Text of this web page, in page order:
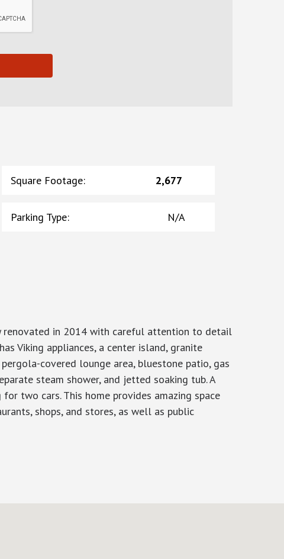
Square Footage: 2,677
Parking Type: N/A
renovated in 2014 with careful attention to detail
Viking appliances, a center island, granite
covered lounge area, bluestone patio, gas
steam shower, and jetted soaking tub. A
two cars. This home provides amazing space
shops, and stores, as well as public